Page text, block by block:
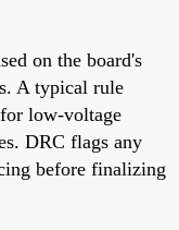
on the board's
A typical rule
low-voltage
DRC flags any
before finalizing